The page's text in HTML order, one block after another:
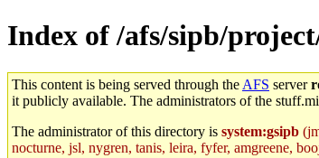
Index of /afs/sipb/
This content is being served through the AFS server
it publicly available. The administrators of the
The administrator of this directory is system:gsipb
nocturne, jsl, nygren, tanis, leira, fyfer, amgreene,